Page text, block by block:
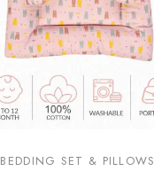
BEDDING SET & PILLOWS